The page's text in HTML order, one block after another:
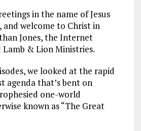
in the name of Jesus
and welcome to Christ in
Jones, the Internet
& Lion Ministries.
we looked at the rapid
agenda that’s bent on
one-world
known as “The Great